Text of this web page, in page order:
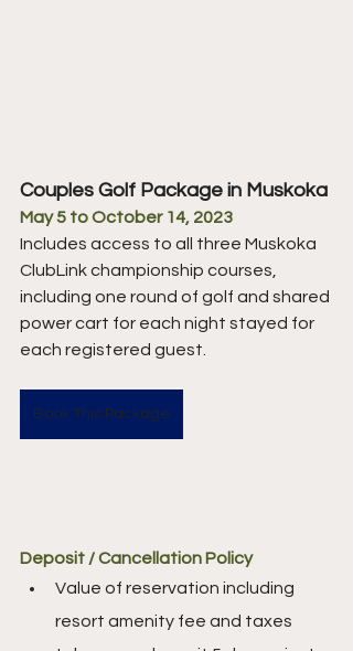
Couples Golf Package in Muskoka
May 5 to October 14, 2023
Includes access to all three Muskoka
ClubLink championship courses,
including one round of golf and shared
power cart for each night stayed for
each registered guest.
Book This Package
Deposit / Cancellation Policy
Value of reservation including
resort amenity fee and taxes